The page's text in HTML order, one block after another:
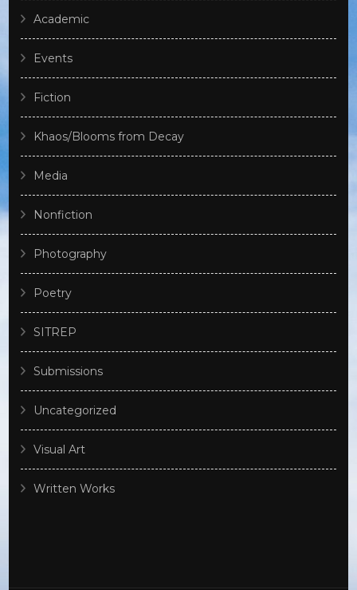
Academic
Events
Fiction
Khaos/Blooms from Decay
Media
Nonfiction
Photography
Poetry
SITREP
Submissions
Uncategorized
Visual Art
Written Works